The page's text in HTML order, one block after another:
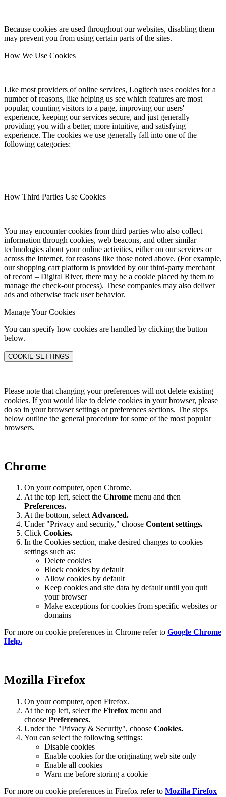
Because cookies are used throughout our websites, disabling them
may prevent you from using certain parts of the sites.
How We Use Cookies
Like most providers of online services, Logitech uses cookies for a
number of reasons, like helping us see which features are most
popular, counting visitors to a page, improving our users'
experience, keeping our services secure, and just generally
providing you with a better, more intuitive, and satisfying
experience. The cookies we use generally fall into one of the
following categories:
How Third Parties Use Cookies
You may encounter cookies from third parties who also collect
information through cookies, web beacons, and other similar
technologies about your online activities, either on our services or
across the Internet, for reasons like those noted above. (For example,
our shopping cart platform is provided by our third-party merchant
of record – Digital River, there may be a cookie placed by them to
manage the check-out process). These companies may also deliver
ads and otherwise track user behavior.
Manage Your Cookies
You can specify how cookies are handled by clicking the button
below.
COOKIE SETTINGS
Please note that changing your preferences will not delete existing
cookies. If you would like to delete cookies in your browser, please
do so in your browser settings or preferences sections. The steps
below outline the general procedure for some of the most popular
browsers.
Chrome
On your computer, open Chrome.
At the top left, select the Chrome menu and then
Preferences.
At the bottom, select Advanced.
Under "Privacy and security," choose Content settings.
Click Cookies.
In the Cookies section, make desired changes to cookies
settings such as:
Delete cookies
Block cookies by default
Allow cookies by default
Keep cookies and site data by default until you quit
your browser
Make exceptions for cookies from specific websites or
domains
For more on cookie preferences in Chrome refer to Google Chrome
Help.
Mozilla Firefox
On your computer, open Firefox.
At the top left, select the Firefox menu and
choose Preferences.
Under the "Privacy & Security", choose Cookies.
You can select the following settings:
Disable cookies
Enable cookies for the originating web site only
Enable all cookies
Warn me before storing a cookie
For more on cookie preferences in Firefox refer to Mozilla Firefox